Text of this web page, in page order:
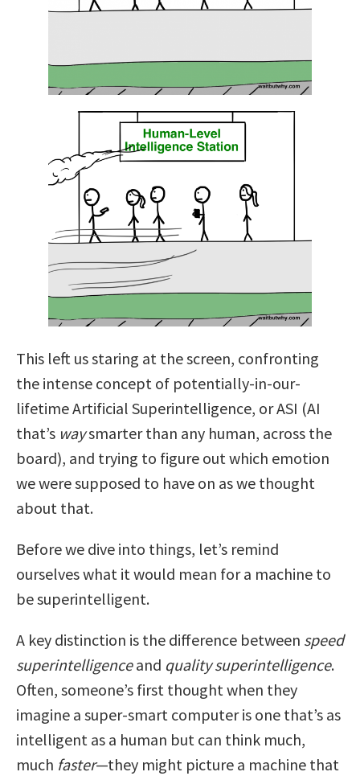
This left us staring at the screen, confronting
the intense concept of potentially-in-our-
lifetime Artificial Superintelligence, or ASI (AI
that’s waysmarter than any human, across the
board), and trying to figure out which emotion
we were supposed to have on as we thought
about that.
Before we dive into things, let’s remind
ourselves what it would mean for a machine to
be superintelligent.
A key distinction is the difference between speed
superintelligenceand quality superintelligence.
Often, someone’s first thought when they
imagine a super-smart computer is one that’s as
intelligent as a human but can think much,
much faster—they might picture a machine that